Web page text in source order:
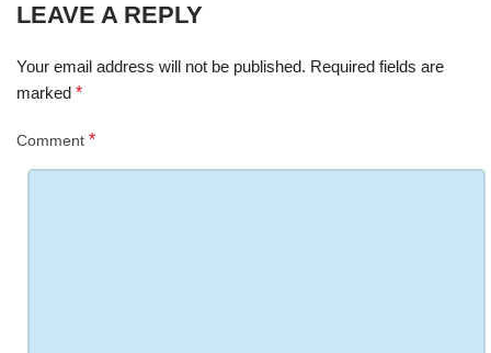
LEAVE A REPLY
Your email address will not be published. Required fields are
marked *
Comment *